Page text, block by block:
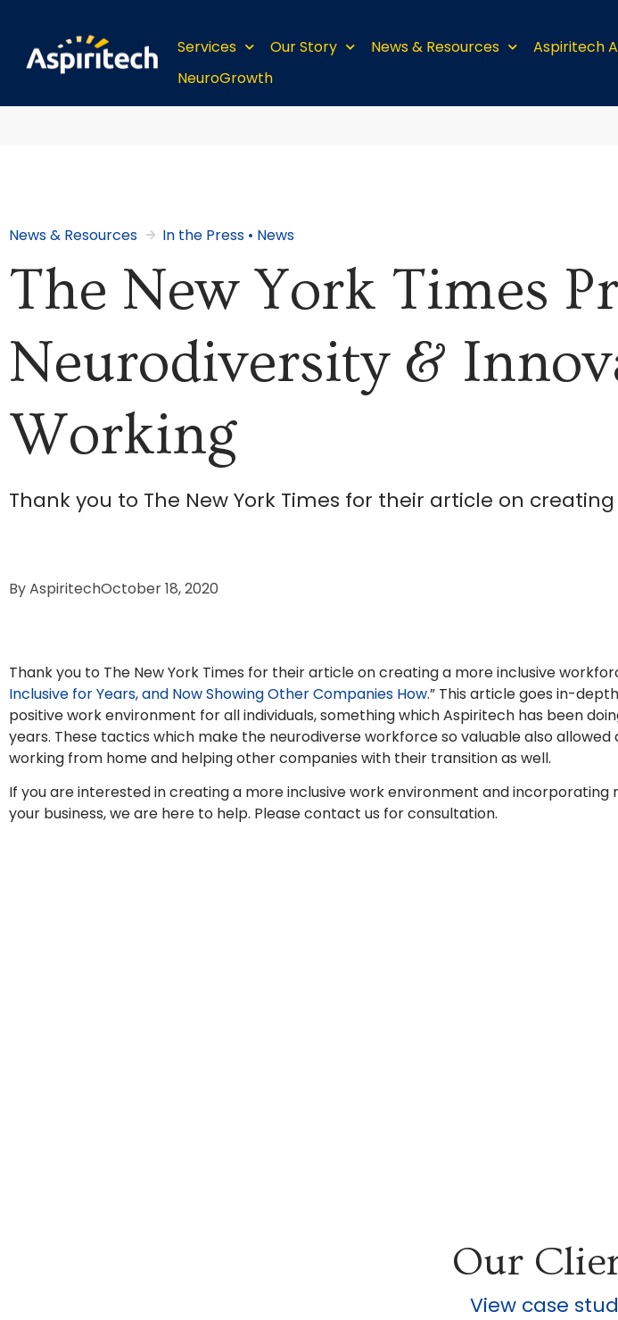
Services Our Story News & Resources
Aspiritech
NeuroGrowth
News & Resources In the Press • News
The New York Times
Neurodiversity &
Working
Thank you to The New York Times for their article on
ByAspiritechOctober 18, 2020
Thank you to The New York Times for their article on creating a more inclusive
Inclusive for Years, and Now Showing Other Companies How.” This article goes in-
positive work environment for all individuals, something which Aspiritech has been
years. These tactics which make the neurodiverse workforce so valuable also
working from home and helping other companies with their transition as well.
If you are interested in creating a more inclusive work environment and incorporating
your business, we are here to help. Please contact us for consultation.
Our
View case